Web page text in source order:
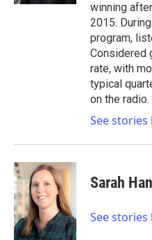
winning
2015.
program,
Considered
rate, with
typical
on the radio.
See stories
Sarah
See stories